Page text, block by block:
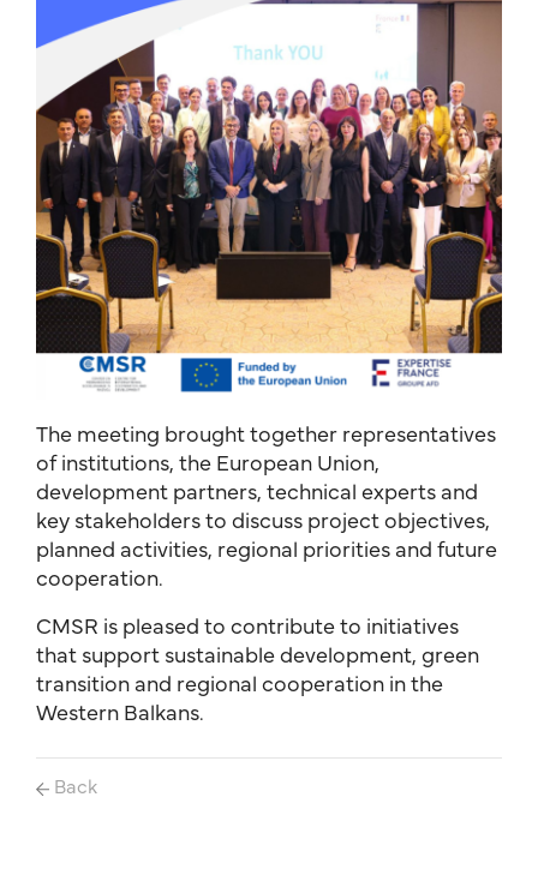
The meeting brought together representatives
of institutions, the European Union,
development partners, technical experts and
key stakeholders to discuss project objectives,
planned activities, regional priorities and future
cooperation.
CMSR is pleased to contribute to initiatives
that support sustainable development, green
transition and regional cooperation in the
Western Balkans.
Back